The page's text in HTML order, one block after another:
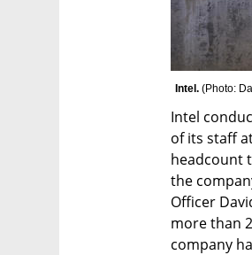
Intel. (Photo:
Intel
of its staff
headcount
the
Officer
more than
company